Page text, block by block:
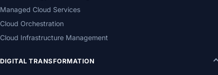
Managed Cloud Services
Cloud Orchestration
Cloud Infrastructure Management
DIGITAL TRANSFORMATION